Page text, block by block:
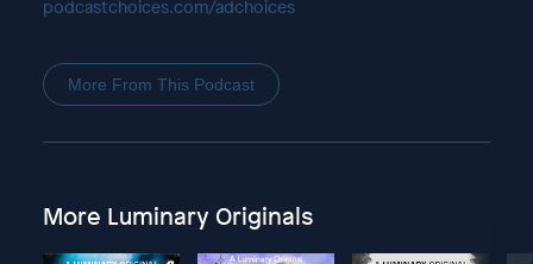
podcastchoices.com/adchoices
More From This Podcast
More Luminary Originals